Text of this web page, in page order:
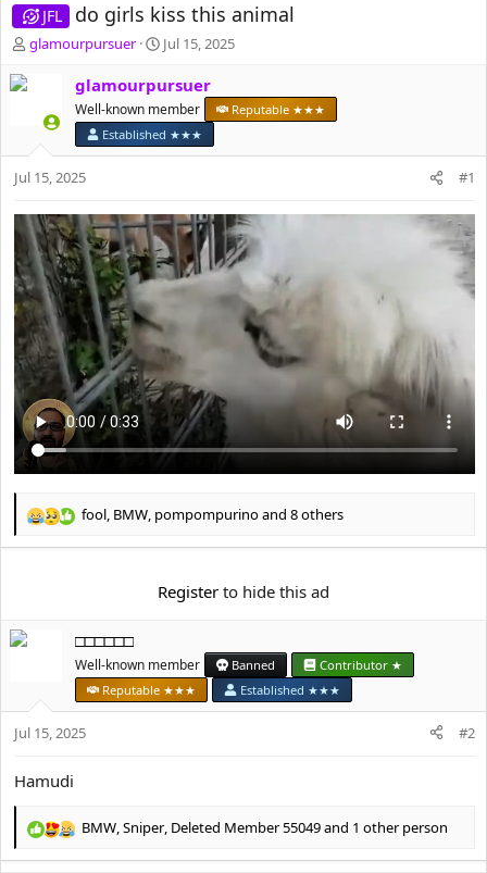
JFL do girls kiss this animal
T
t
r
t
e
r
glamourpursuer
S
a
t
d
a
Jul 15, 2025
glamourpursuer
Well-known member
Reputable ★★★
Established ★★★
Jul 15, 2025 #1
R
o
fool BMW pompompurinoand 8 others
Register to hide this ad
□□□□□□
Well-known member Banned
Contributor ★
Reputable ★★★
Established ★★★
Jul 15, 2025 #2
Hamudi
R
BMW Sniper, Deleted Member 55049and 1 other person